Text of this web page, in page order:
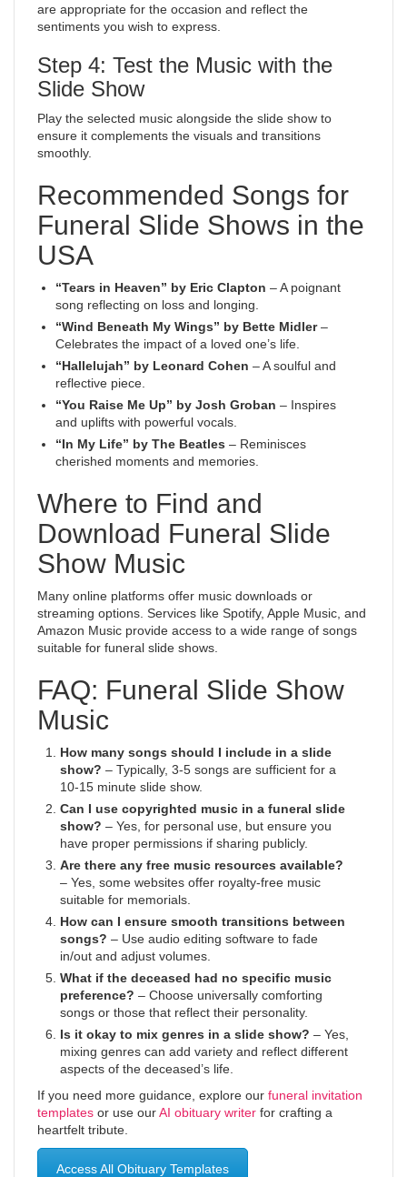
are appropriate for the occasion and reflect the
sentiments you wish to express.
Step 4: Test the Music with the
Slide Show
Play the selected music alongside the slide show to
ensure it complements the visuals and transitions
smoothly.
Recommended Songs for
Funeral Slide Shows in the
USA
“Tears in Heaven” by Eric Clapton – A poignant
song reflecting on loss and longing.
“Wind Beneath My Wings” by Bette Midler–
Celebrates the impact of a loved one’s life.
“Hallelujah” by Leonard Cohen – A soulful and
reflective piece.
“You Raise Me Up” by Josh Groban – Inspires
and uplifts with powerful vocals.
“In My Life” by The Beatles – Reminisces
cherished moments and memories.
Where to Find and
Download Funeral Slide
Show Music
Many online platforms offer music downloads or
streaming options. Services like Spotify, Apple Music, and
Amazon Music provide access to a wide range of songs
suitable for funeral slide shows.
FAQ: Funeral Slide Show
Music
How many songs should I include in a slide
show? – Typically, 3-5 songs are sufficient for a
10-15 minute slide show.
Can I use copyrighted music in a funeral slide
show? – Yes, for personal use, but ensure you
have proper permissions if sharing publicly.
Are there any free music resources available?
– Yes, some websites offer royalty-free music
suitable for memorials.
How can I ensure smooth transitions between
songs? – Use audio editing software to fade
in/out and adjust volumes.
What if the deceased had no specific music
preference? – Choose universally comforting
songs or those that reflect their personality.
Is it okay to mix genres in a slide show? – Yes,
mixing genres can add variety and reflect different
aspects of the deceased’s life.
If you need more guidance, explore our funeral invitation
templates or use ourAI obituary writer for crafting a
heartfelt tribute.
Access All Obituary Templates